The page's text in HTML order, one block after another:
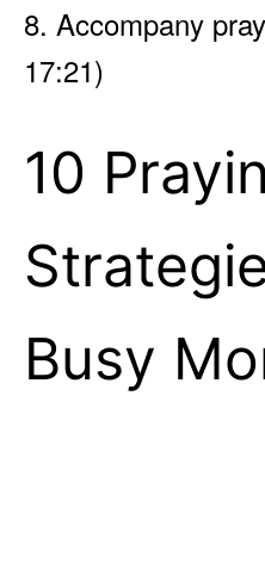
8. Accompany
17:21)
10
Busy